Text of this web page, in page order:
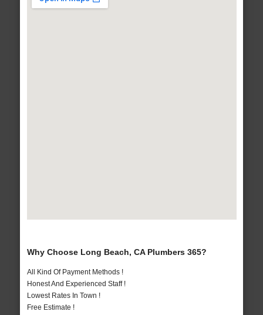
Why Choose Long Beach, CA Plumbers 365?
All Kind Of Payment Methods !
Honest And Experienced Staff !
Lowest Rates In Town !
Free Estimate !